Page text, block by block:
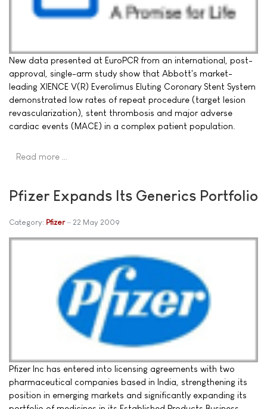
New data presented at EuroPCR from an international, post-
approval, single-arm study show that Abbott's market-
leading XIENCE V(R) Everolimus Eluting Coronary Stent System
demonstrated low rates of repeat procedure (target lesion
revascularization), stent thrombosis and major adverse
cardiac events (MACE) in a complex patient population.
Read more …
Pfizer Expands Its Generics Portfolio
Category: Pfizer 22 May 2009
Pfizer Inc has entered into licensing agreements with two
pharmaceutical companies based in India, strengthening its
position in emerging markets and significantly expanding its